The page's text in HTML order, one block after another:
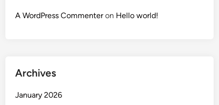
A WordPress Commenteron Hello world!
Archives
January 2026